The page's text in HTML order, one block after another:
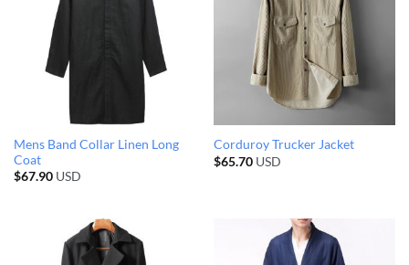
Mens Band Collar Linen Long
Coat
$67.90USD
Corduroy Trucker Jacket
$65.70USD